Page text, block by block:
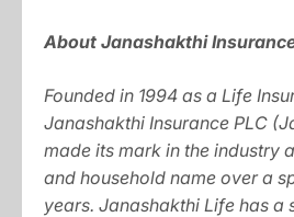
About Janashakthi
Founded in 1994 as a Life
Janashakthi Insurance PLC
made its mark in the industry
and household name over a
years. Janashakthi Life has a